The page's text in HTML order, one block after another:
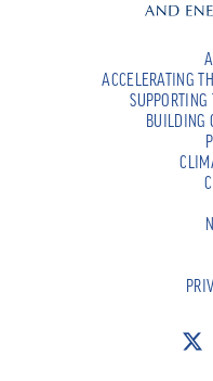
ACCELERATING
BUILDING